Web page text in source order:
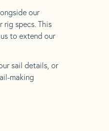
our
rig specs. This
to extend our
sail details, or
making